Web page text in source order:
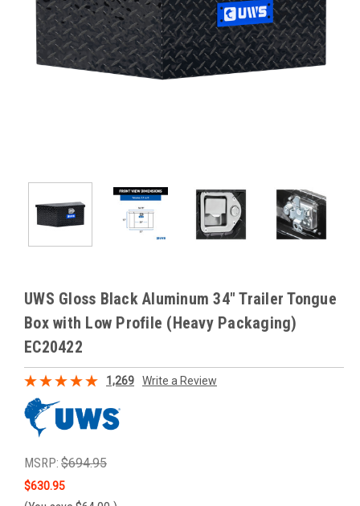
UWS Gloss Black Aluminum 34" Trailer Tongue
Box with Low Profile (Heavy Packaging)
EC20422
1,269 Write a Review
MSRP: $694.95
$630.95